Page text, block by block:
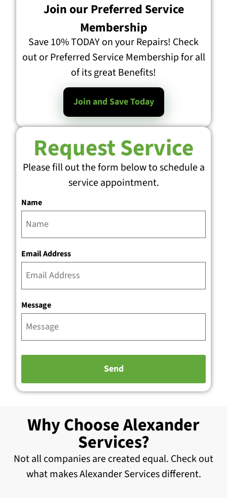
Join our Preferred Service
Membership
Save 10% TODAY on your Repairs! Check
out or Preferred Service Membership for all
of its great Benefits!
Join and Save Today
Request Service
Please fill out the form below to schedule a
service appointment.
Name
Email Address
Message
Why Choose Alexander
Services?
Not all companies are created equal. Check out
what makes Alexander Services different.